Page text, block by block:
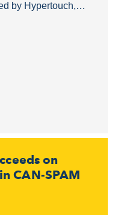
by Hypertouch,
on
CAN-SPAM